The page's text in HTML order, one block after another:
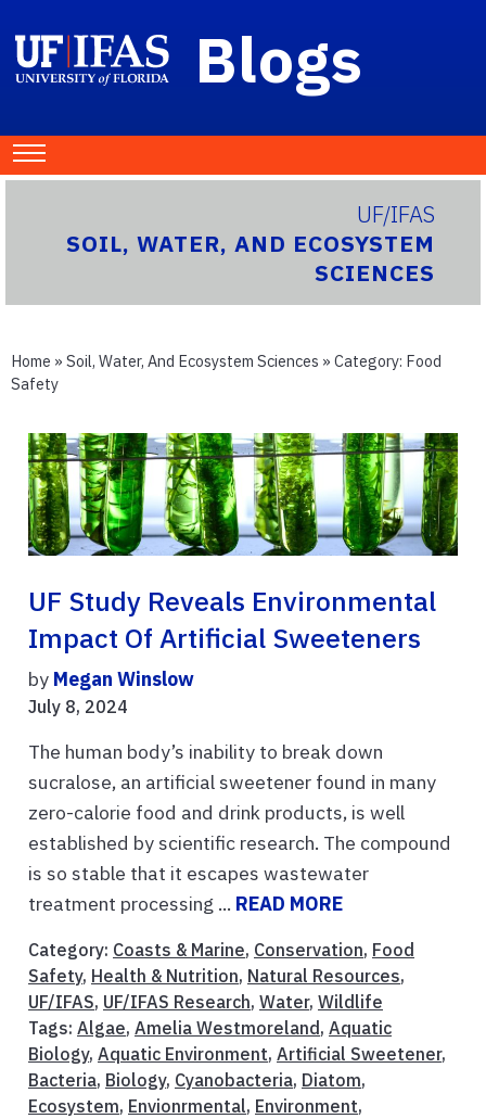
Blogs
UF/IFAS
SOIL, WATER, AND ECOSYSTEM
SCIENCES
Home » Soil, Water, And Ecosystem Sciences » Category: Food
Safety
UF Study Reveals Environmental
Impact Of Artificial Sweeteners
by Megan Winslow
July 8, 2024
The human body’s inability to break down
sucralose, an artificial sweetener found in many
zero-calorie food and drink products, is well
established by scientific research. The compound
is so stable that it escapes wastewater
treatment processing ... READ MORE
Category: Coasts & Marine, Conservation, Food
Safety, Health & Nutrition, Natural Resources,
UF/IFAS, UF/IFAS Research, Water, Wildlife
Tags: Algae, Amelia Westmoreland , Aquatic
Biology, Aquatic Environment, Artificial Sweetener,
Bacteria, Biology, Cyanobacteria, Diatom,
Ecosystem, Envionrmental, Environment,